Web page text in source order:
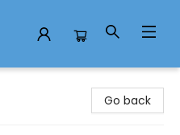
Go back